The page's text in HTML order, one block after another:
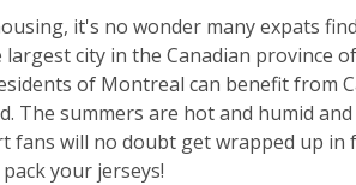
it's no wonder many expats
city in the Canadian province
of Montreal can benefit from
The summers are hot and humid
fans will no doubt get wrapped up in
your jerseys!